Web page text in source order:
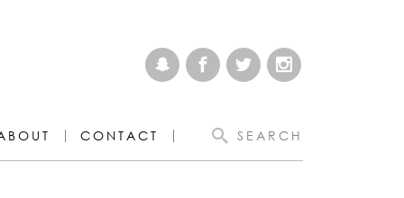
CONTACT SEARCH